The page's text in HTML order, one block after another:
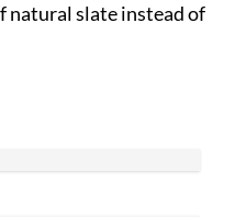
natural slate instead of